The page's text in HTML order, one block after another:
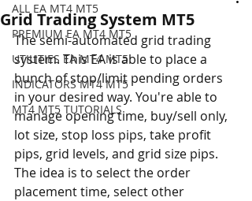
ALL EA MT4 MT5
PREMIUM EA MT4 MT5
UTILITIES EA MT4 MT5
INDICATORS MT4 MT5
MT4 MT5 TUTORIALS
Grid Trading System MT5
The semi-automated grid trading
system. This EA is able to place a
bunch of stop/limit pending orders
in your desired way. You're able to
manage opening time, buy/sell only,
lot size, stop loss pips, take profit
pips, grid levels, and grid size pips.
The idea is to select the order
placement time, select other